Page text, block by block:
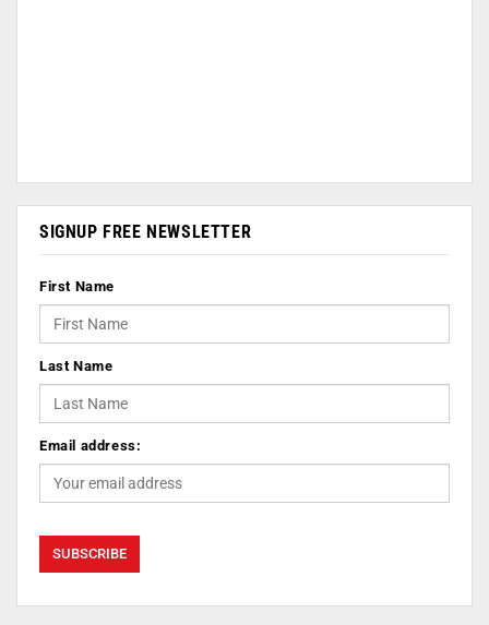
SIGNUP FREE NEWSLETTER
First Name
Last Name
Email address: